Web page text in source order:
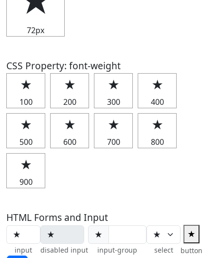
72px
CSS Property: font-weight
★
100
★
200
★
300
★
400
★
500
★
600
★
700
★
800
★
900
HTML Forms and Input
input disabled input
★
input-group select
★
button